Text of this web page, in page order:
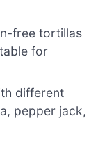
free tortillas
for
different
pepper jack,